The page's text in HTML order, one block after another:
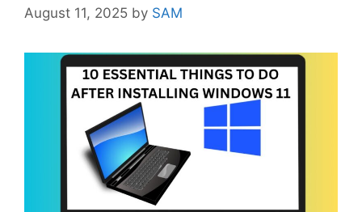
August 11, 2025 by SAM